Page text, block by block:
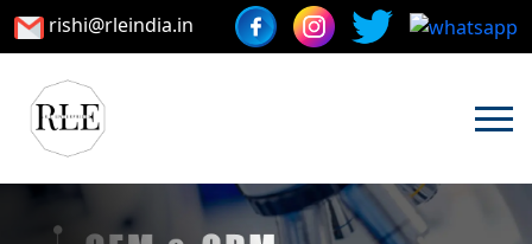
rishi@rleindia.in